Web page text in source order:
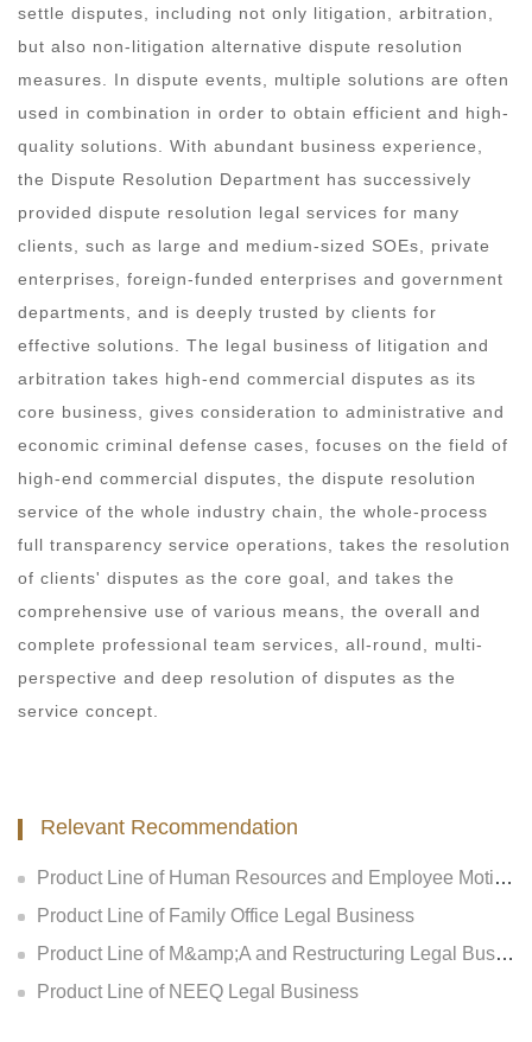
settle disputes, including not only litigation, arbitration,
but also non-litigation alternative dispute resolution
measures. In dispute events, multiple solutions are often
used in combination in order to obtain efficient and high-
quality solutions. With abundant business experience,
the Dispute Resolution Department has successively
provided dispute resolution legal services for many
clients, such as large and medium-sized SOEs, private
enterprises, foreign-funded enterprises and government
departments, and is deeply trusted by clients for
effective solutions. The legal business of litigation and
arbitration takes high-end commercial disputes as its
core business, gives consideration to administrative and
economic criminal defense cases, focuses on the field of
high-end commercial disputes, the dispute resolution
service of the whole industry chain, the whole-process
full transparency service operations, takes the resolution
of clients' disputes as the core goal, and takes the
comprehensive use of various means, the overall and
complete professional team services, all-round, multi-
perspective and deep resolution of disputes as the
service concept.
Relevant Recommendation
Product Line of Human Resources and Employee Motivation Legal Business
Product Line of Family Office Legal Business
Product Line of M&amp;A and Restructuring Legal Business
Product Line of NEEQ Legal Business